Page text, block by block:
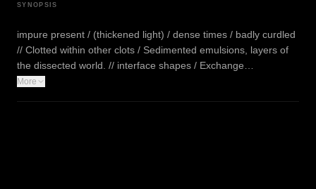
SYNOPSIS
impure present / (thickened light) / dense times / badly curdled
// Clotted within other clots / Sedimented emulsions, layers of
the dissected world. // interface shapes / Exchange…
More